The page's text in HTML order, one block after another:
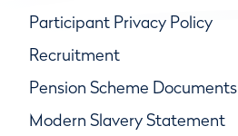
Participant Privacy Policy
Recruitment
Pension Scheme Documents
Modern Slavery Statement